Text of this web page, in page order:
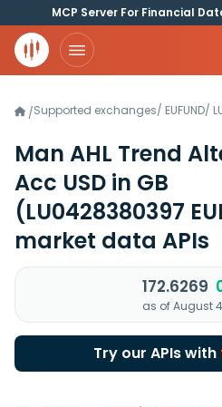
MCP Server For Financial
/Supported exchanges/ EUFUND/
Man AHL Trend
Acc USD in GB
(LU0428380397
market data APIs
172.6269
as of August
Try our APIs with